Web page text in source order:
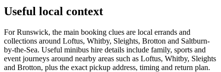
Useful local context
For Runswick, the main booking clues are local errands and
collections around Loftus, Whitby, Sleights, Brotton and Saltburn-
by-the-Sea. Useful minibus hire details include family, sports and
event journeys around nearby areas such as Loftus, Whitby, Sleights
and Brotton, plus the exact pickup address, timing and return plan.